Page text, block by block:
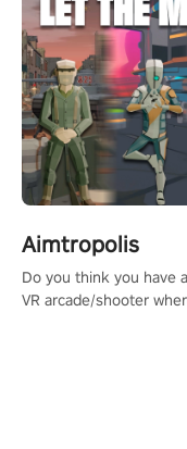
Aimtropolis
Do you think you have
VR arcade/shooter